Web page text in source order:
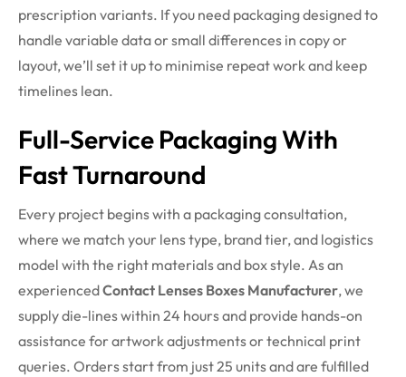
prescription variants. If you need packaging designed to
handle variable data or small differences in copy or
layout, we’ll set it up to minimise repeat work and keep
timelines lean.
Full-Service Packaging With
Fast Turnaround
Every project begins with a packaging consultation,
where we match your lens type, brand tier, and logistics
model with the right materials and box style. As an
experiencedContact Lenses Boxes Manufacturer, we
supply die-lines within 24 hours and provide hands-on
assistance for artwork adjustments or technical print
queries. Orders start from just 25 units and are fulfilled